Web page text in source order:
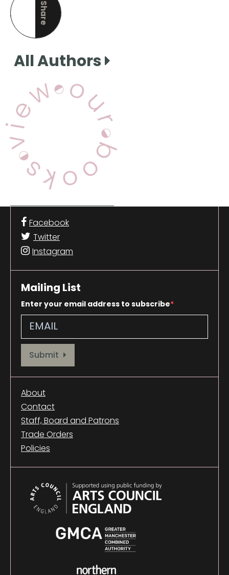
Share
this page
All Authors
Facebook
Twitter
Instagram
Mailing List
Enter your email address to subscribe
Provide your email address to subscribe. For e.g abc@xyz.com
Submit
About
Contact
Staff, Board and Patrons
Trade Orders
Policies